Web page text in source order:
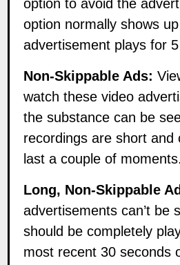
option to avoid the
option normally shows
advertisement plays for
Non-Skippable Ads:
watch these video
the substance can be
recordings are short and
last a couple of moments.
Long, Non-Skippable
advertisements can’t be
should be completely
most recent 30 seconds